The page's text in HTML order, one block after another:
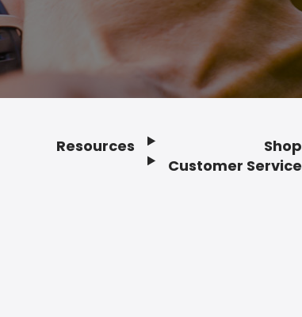
Resources
Shop
Customer Service